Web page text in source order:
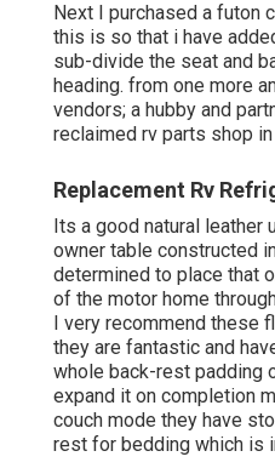
Next I purchased a futon
this is so that i have
sub-divide the seat and
heading. from one more
vendors; a hubby and
reclaimed rv parts shop in
Replacement Rv
Its a good natural leather
owner table constructed
determined to place that
of the motor home
I very recommend these
they are fantastic and
whole back-rest padding
expand it on completion
couch mode they have
rest for bedding which is